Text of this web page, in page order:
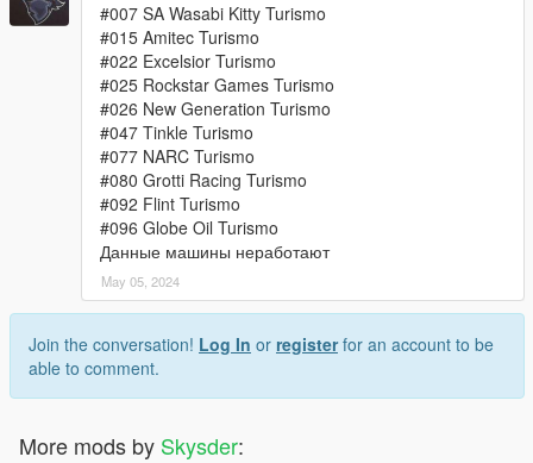
#007 SA Wasabi Kitty Turismo
#015 Amitec Turismo
#022 Excelsior Turismo
#025 Rockstar Games Turismo
#026 New Generation Turismo
#047 Tinkle Turismo
#077 NARC Turismo
#080 Grotti Racing Turismo
#092 Flint Turismo
#096 Globe Oil Turismo
Данные машины неработают
May 05, 2024
Join the conversation! Log In or registerfor an account to be
able to comment.
More mods by Skysder: